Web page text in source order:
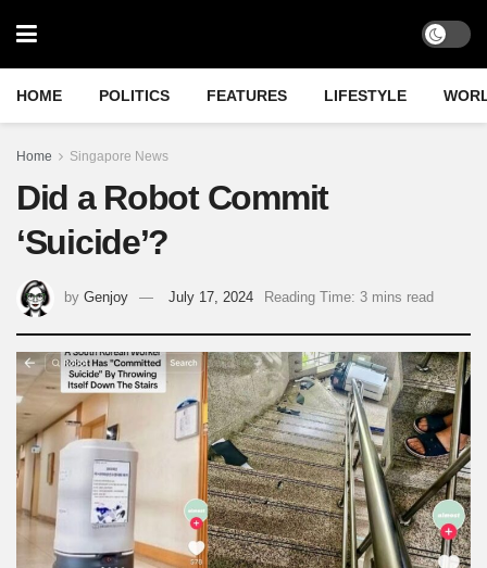
HOME POLITICS FEATURES LIFESTYLE
Home Singapore News
Did a Robot Commit
‘Suicide’?
by Genjoy July 17, 2024 Reading Time: 3 mins read